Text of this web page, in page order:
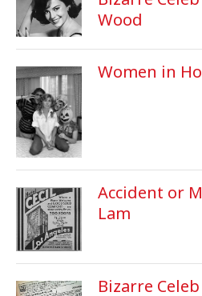
Wood
Women in
Accident or
Lam
Bizarre